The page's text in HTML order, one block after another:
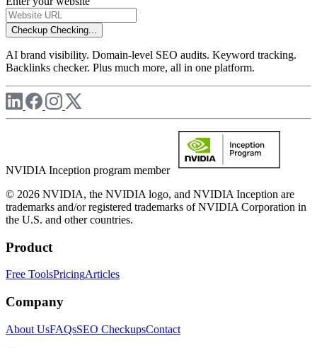
Checkup Checking...
AI brand visibility. Domain-level SEO audits. Keyword tracking.
Backlinks checker. Plus much more, all in one platform.
NVIDIA Inception program member
© 2026 NVIDIA, the NVIDIA logo, and NVIDIA Inception are
trademarks and/or registered trademarks of NVIDIA Corporation in
the U.S. and other countries.
Product
Free ToolsPricingArticles
Company
About UsFAQsSEO CheckupsContact